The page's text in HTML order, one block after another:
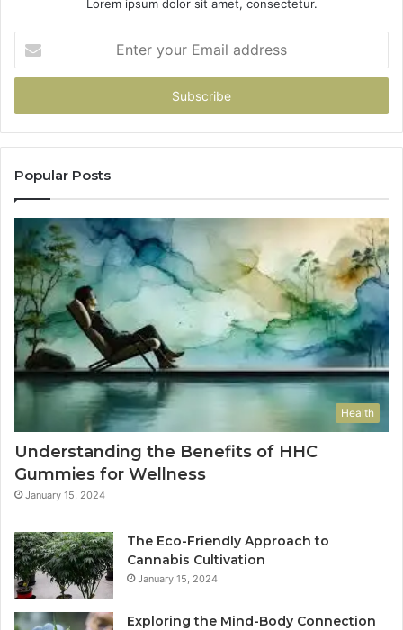
Lorem ipsum dolor sit amet, consectetur.
your
Email
Popular Posts
Health
Understanding the Benefits of HHC
Gummies for Wellness
January 15, 2024
The Eco-Friendly Approach to
Cannabis Cultivation
January 15, 2024
Exploring the Mind-Body Connection